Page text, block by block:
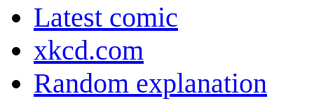
Latest comic
xkcd.com
Random explanation